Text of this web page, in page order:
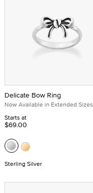
Delicate Bow Ring
Now Available in Extended Sizes
Starts at
$69.00
Sterling Silver